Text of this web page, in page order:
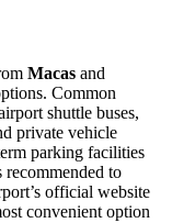
Macas and
Common
shuttle buses,
private vehicle
parking facilities
recommended to
official website
convenient option